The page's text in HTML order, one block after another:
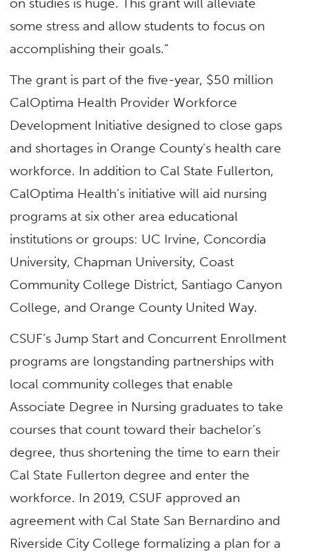
some stress and allow students to focus on
accomplishing their goals.”
The grant is part of the five-year, $50 million
CalOptima Health Provider Workforce
Development Initiative designed to close gaps
and shortages in Orange County’s health care
workforce. In addition to Cal State Fullerton,
CalOptima Health’s initiative will aid nursing
programs at six other area educational
institutions or groups: UC Irvine, Concordia
University, Chapman University, Coast
Community College District, Santiago Canyon
College, and Orange County United Way.
CSUF’s Jump Start and Concurrent Enrollment
programs are longstanding partnerships with
local community colleges that enable
Associate Degree in Nursing graduates to take
courses that count toward their bachelor’s
degree, thus shortening the time to earn their
Cal State Fullerton degree and enter the
workforce. In 2019, CSUF approved an
agreement with Cal State San Bernardino and
Riverside City College formalizing a plan for a